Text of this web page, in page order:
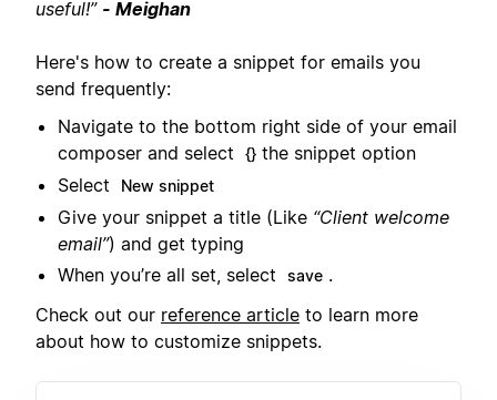
useful!” - Meighan
Here's how to create a snippet for emails you
send frequently:
Navigate to the bottom right side of your email
composer and select
{} the snippet option
Select
New snippet
Give your snippet a title (Like “Client welcome
email”) and get typing
When you’re all set, select
save .
Check out our reference article to learn more
about how to customize snippets.